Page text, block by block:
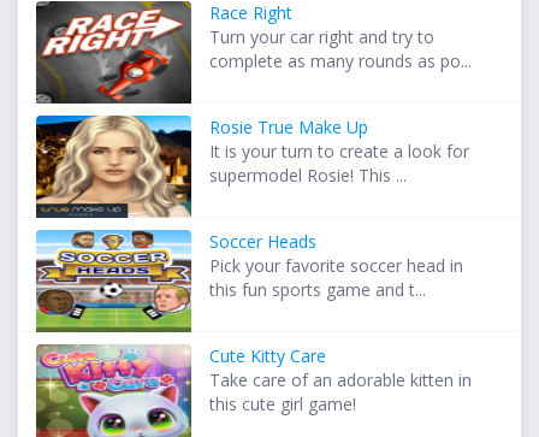
Race Right
Turn your car right and try to
complete as many rounds as po...
Rosie True Make Up
It is your turn to create a look for
supermodel Rosie! This ...
Soccer Heads
Pick your favorite soccer head in
this fun sports game and t...
Cute Kitty Care
Take care of an adorable kitten in
this cute girl game!